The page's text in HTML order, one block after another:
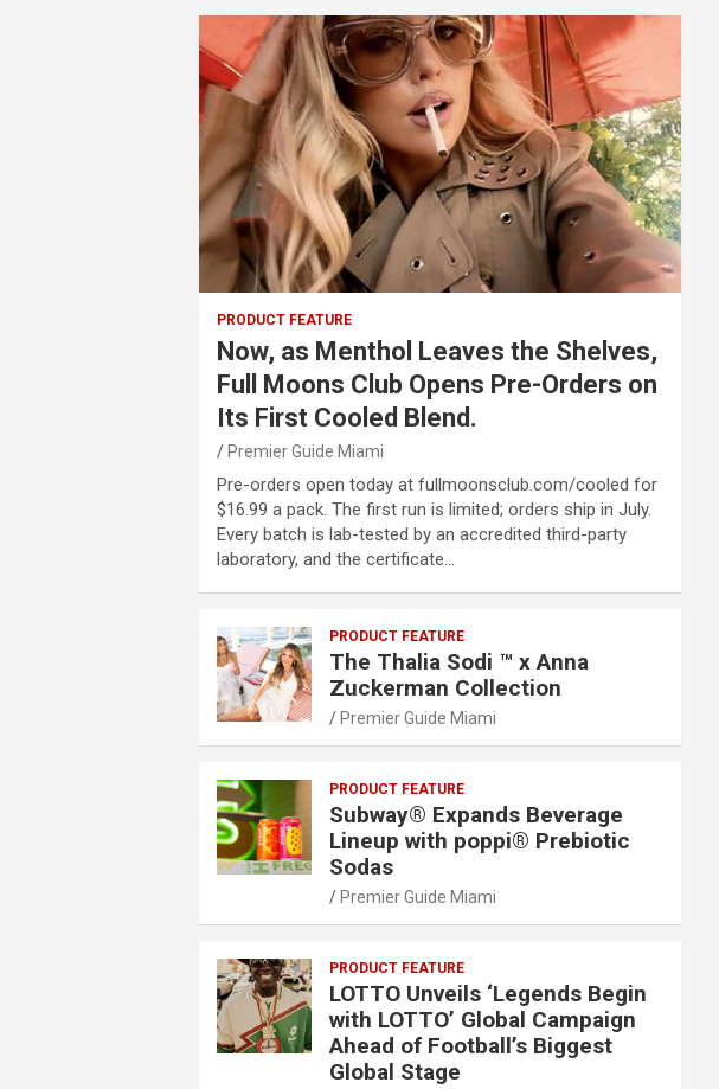
PRODUCT FEATURE
Now, as Menthol Leaves the Shelves,
Full Moons Club Opens Pre-Orders on
Its First Cooled Blend.
Premier Guide Miami
Pre-orders open today at fullmoonsclub.com/cooled for
$16.99 a pack. The first run is limited; orders ship in July.
Every batch is lab-tested by an accredited third-party
laboratory, and the certificate…
PRODUCT FEATURE
The Thalia Sodi ™ x Anna
Zuckerman Collection
Premier Guide Miami
PRODUCT FEATURE
Subway® Expands Beverage
Lineup with poppi® Prebiotic
Sodas
Premier Guide Miami
PRODUCT FEATURE
LOTTO Unveils ‘Legends Begin
with LOTTO’ Global Campaign
Ahead of Football’s Biggest
Global Stage